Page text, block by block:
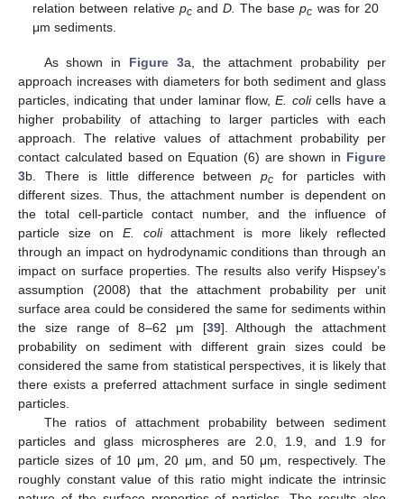
relation between relative pcandD. The basepc was for 20
μm sediments.
As shown in Figure 3a, the attachment probability per
approach increases with diameters for both sediment and glass
particles, indicating that under laminar flow,E. colicells have a
higher probability of attaching to larger particles with each
approach. The relative values of attachment probability per
contact calculated based on Equation (6) are shown in Figure
3b. There is little difference betweenpc for particles with
different sizes. Thus, the attachment number is dependent on
the total cell-particle contact number, and the influence of
particle size on E. coliattachment is more likely reflected
through an impact on hydrodynamic conditions than through an
impact on surface properties. The results also verify Hispsey’s
assumption (2008) that the attachment probability per unit
surface area could be considered the same for sediments within
the size range of 8–62 μm [39]. Although the attachment
probability on sediment with different grain sizes could be
considered the same from statistical perspectives, it is likely that
there exists a preferred attachment surface in single sediment
particles.
The ratios of attachment probability between sediment
particles and glass microspheres are 2.0, 1.9, and 1.9 for
particle sizes of 10 μm, 20 μm, and 50 μm, respectively. The
roughly constant value of this ratio might indicate the intrinsic